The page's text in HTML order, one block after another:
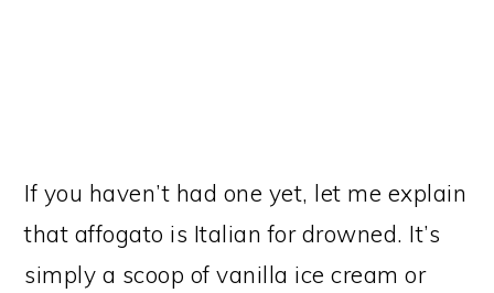
If you haven’t had one yet, let me explain
that affogato is Italian for drowned. It’s
simply a scoop of vanilla ice cream or